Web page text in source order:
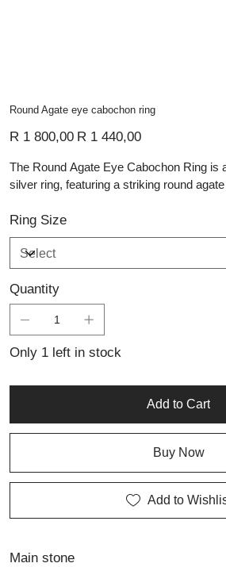
Round Agate eye cabochon ring
price
R 1 800,00
price
R 1 440,00
The Round Agate Eye Cabochon Ring is
silver ring, featuring a striking round
stone creates a bold focal point, while a
into the side of the band adds a subtle
textured sterling silver band gives the ring
artisan character. Modern yet organic,
who appreciate unique gemstone
craftsmanship.
Ring Size
Quantity
Only 1 left in stock
Add to Cart
Buy Now
Add to
Main stone